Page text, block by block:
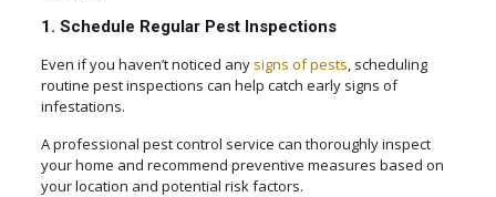
1. Schedule Regular Pest Inspections
Even if you haven’t noticed any signs of pests, scheduling
routine pest inspections can help catch early signs of
infestations.
A professional pest control service can thoroughly inspect
your home and recommend preventive measures based on
your location and potential risk factors.